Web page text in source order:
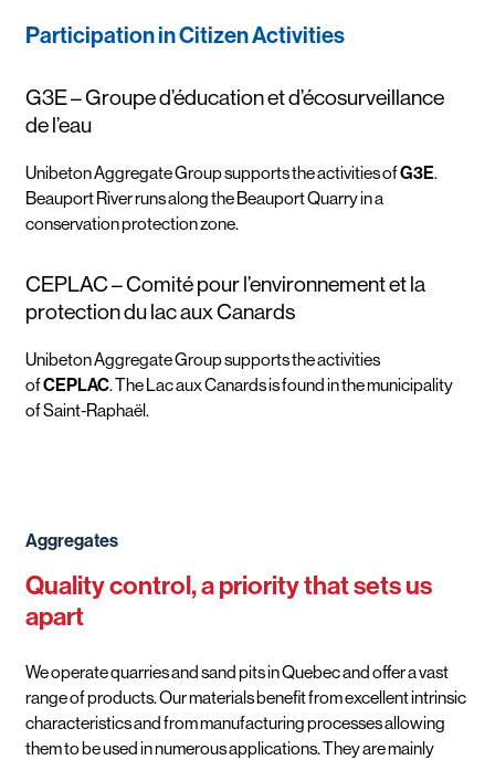
Participation in Citizen Activities
G3E – Groupe d’éducation et d’écosurveillance
de l’eau
Unibeton Aggregate Group supports the activities ofG3E.
Beauport River runs along the Beauport Quarry in a
conservation protection zone.
CEPLAC – Comité pour l’environnement et la
protection du lac aux Canards
Unibeton Aggregate Group supports the activities
ofCEPLAC. The Lac aux Canards is found in the municipality
of Saint-Raphaël.
Aggregates
Quality control, a priority that sets us
apart
We operate quarries and sand pits in Quebec and offer a vast
range of products. Our materials benefit from excellent intrinsic
characteristics and from manufacturing processes allowing
them to be used in numerous applications. They are mainly